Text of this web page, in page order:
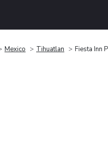
Mexico Tihuatlan Fiesta Inn